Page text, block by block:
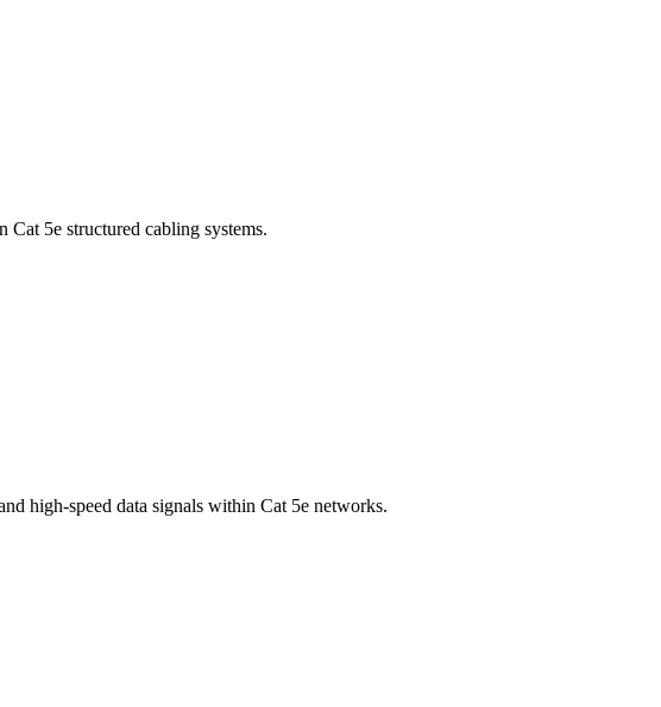
5e structured cabling systems.
high-speed data signals within Cat 5e networks.